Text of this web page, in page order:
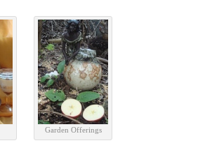
Garden Offerings